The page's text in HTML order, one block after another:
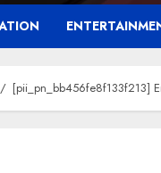
[pii_pn_bb456fe8f133f213]